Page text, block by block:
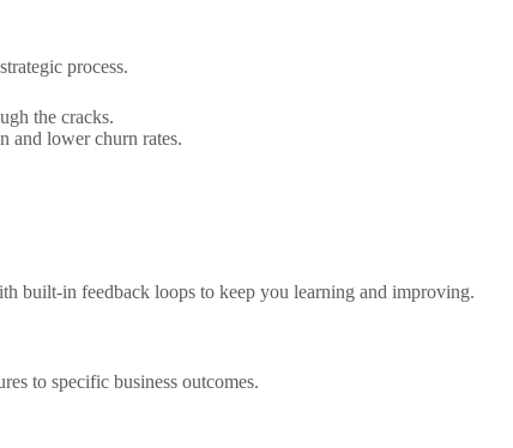
process.
the cracks.
and lower churn rates.
built-in feedback loops to keep you learning and improving.
to specific business outcomes.